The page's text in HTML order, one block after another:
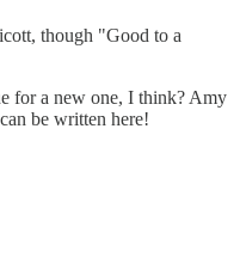
though "Good to a
for a new one, I think? Amy
be written here!